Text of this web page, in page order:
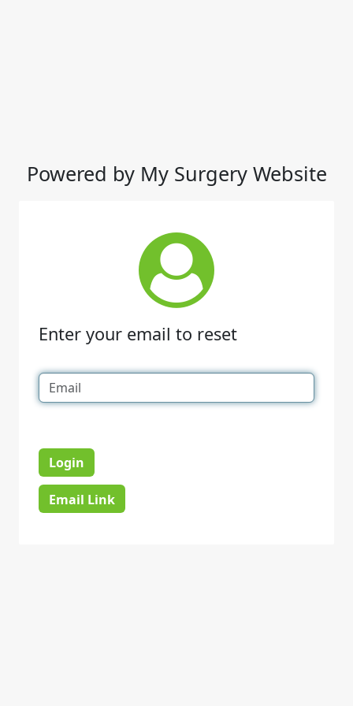
Powered by My Surgery Website
Enter your email to reset
Login